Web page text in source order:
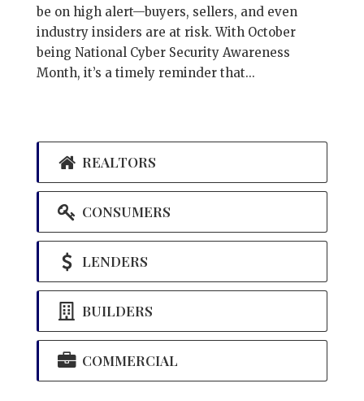
be on high alert—buyers, sellers, and even
industry insiders are at risk. With October
being National Cyber Security Awareness
Month, it’s a timely reminder that...
REALTORS
CONSUMERS
LENDERS
BUILDERS
COMMERCIAL